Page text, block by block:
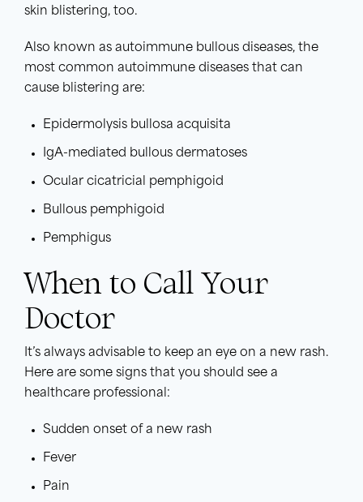
skin blistering, too.
Also known as autoimmune bullous diseases, the
most common autoimmune diseases that can
cause blistering are:
Epidermolysis bullosa acquisita
IgA-mediated bullous dermatoses
Ocular cicatricial pemphigoid
Bullous pemphigoid
Pemphigus
When to Call Your
Doctor
It’s always advisable to keep an eye on a new rash.
Here are some signs that you should see a
healthcare professional:
Sudden onset of a new rash
Fever
Pain